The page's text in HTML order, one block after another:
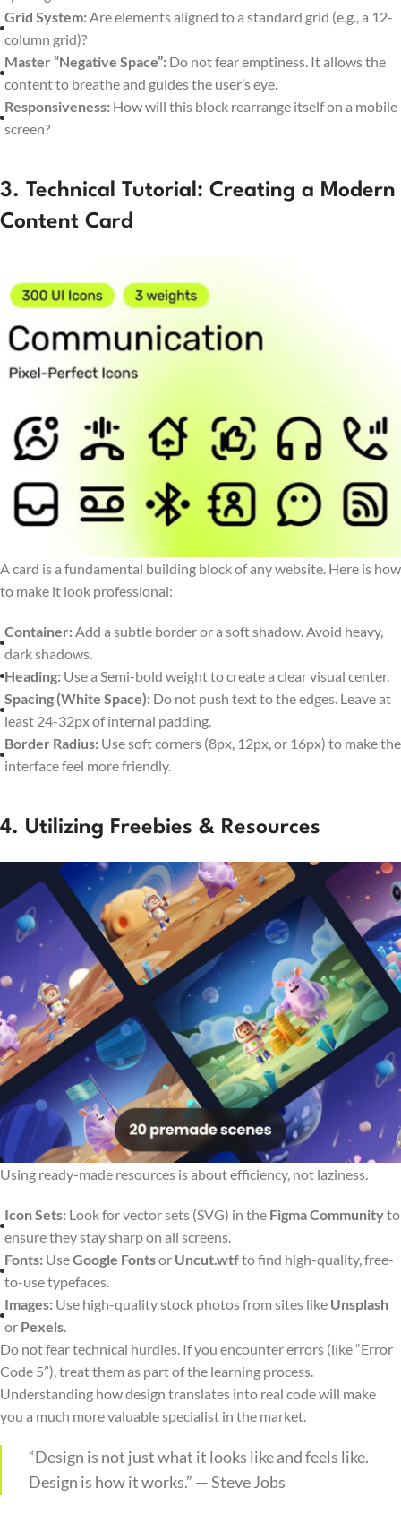
Grid System:Are elements aligned to a standard grid (e.g., a 12-
column grid)?
Master “Negative Space”: Do not fear emptiness. It allows the
content to breathe and guides the user’s eye.
Responsiveness: How will this block rearrange itself on a mobile
screen?
3. Technical Tutorial: Creating a Modern
Content Card
A card is a fundamental building block of any website. Here is how
to make it look professional:
Container:Add a subtle border or a soft shadow. Avoid heavy,
dark shadows.
Heading: Use a Semi-bold weight to create a clear visual center.
Spacing (White Space): Do not push text to the edges. Leave at
least 24-32px of internal padding.
Border Radius: Use soft corners (8px, 12px, or 16px) to make the
interface feel more friendly.
4. Utilizing Freebies & Resources
Using ready-made resources is about efficiency, not laziness.
Icon Sets: Look for vector sets (SVG) in the Figma Communityto
ensure they stay sharp on all screens.
Fonts: UseGoogle Fontsor Uncut.wtfto find high-quality, free-
to-use typefaces.
Images: Use high-quality stock photos from sites like Unsplash
or Pexels.
Do not fear technical hurdles. If you encounter errors (like “Error
Code 5”), treat them as part of the learning process.
Understanding how design translates into real code will make
you a much more valuable specialist in the market.
“Design is not just what it looks like and feels like.
Design is how it works.” — Steve Jobs